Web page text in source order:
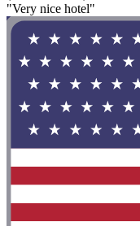
"Very nice hotel"